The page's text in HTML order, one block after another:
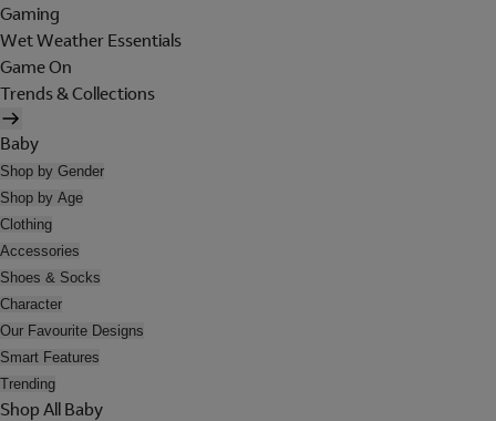
Gaming
Wet Weather Essentials
Game On
Trends & Collections
Baby
Shop by Gender
Shop by Age
Clothing
Accessories
Shoes & Socks
Character
Our Favourite Designs
Smart Features
Trending
Shop All Baby